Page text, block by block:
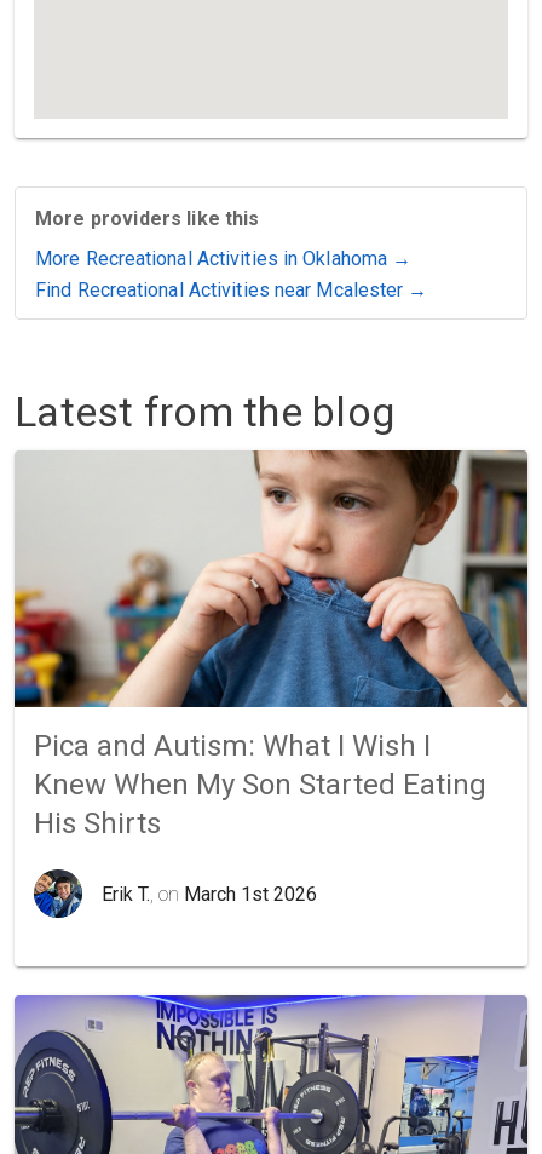
More providers like this
More Recreational Activities in Oklahoma →
Find Recreational Activities near Mcalester →
Latest from the blog
Pica and Autism: What I Wish I
Knew When My Son Started Eating
His Shirts
Erik T. , on March 1st 2026